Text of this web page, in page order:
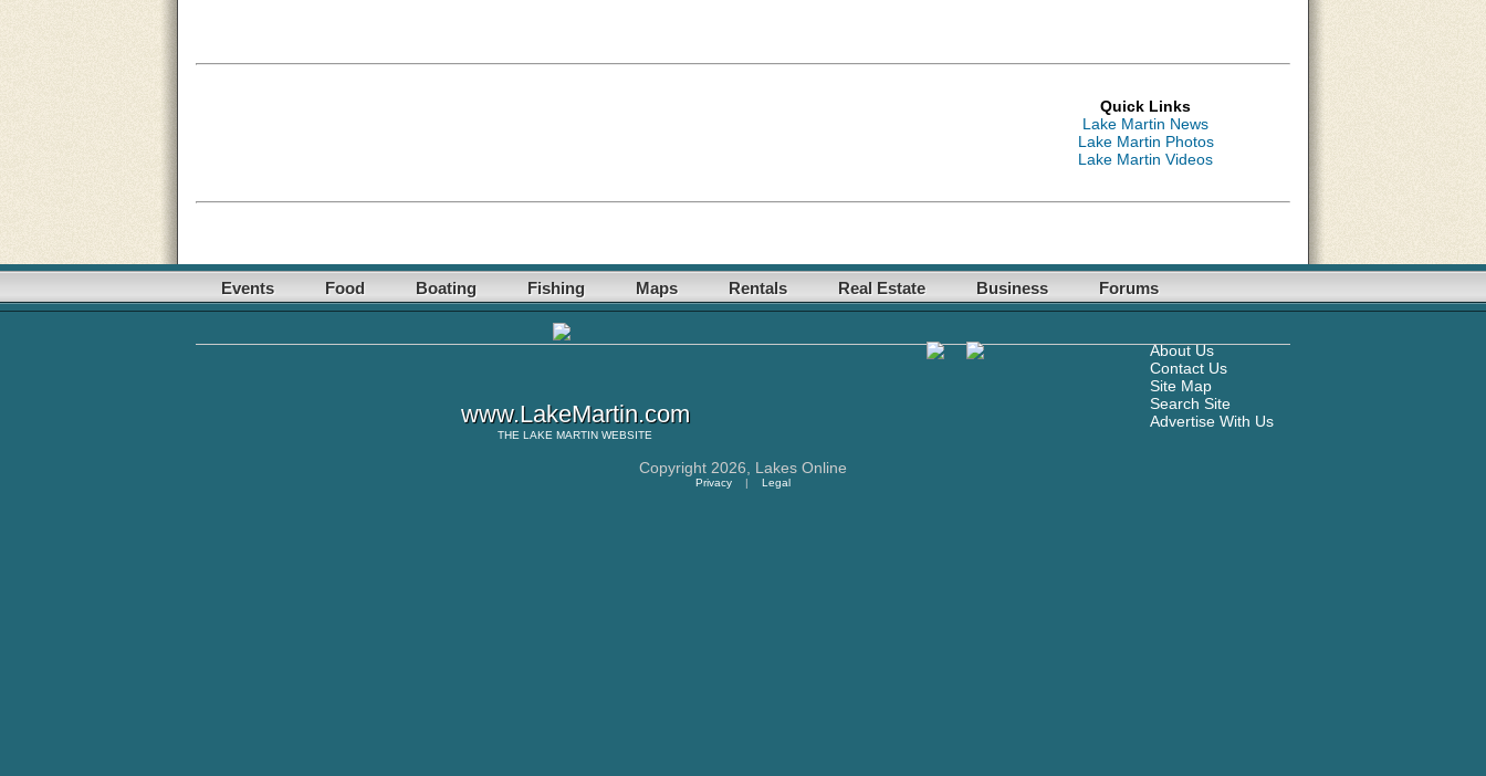
Quick Links
Lake Martin News
Lake Martin Photos
Lake Martin Videos
Events Food Boating Fishing Maps Rentals Real Estate Business Forums
About Us
Contact Us
Site Map
Search Site
Advertise With Us
www.LakeMartin.com
THE LAKE MARTIN WEBSITE
Copyright 2026, Lakes Online
Privacy | Legal